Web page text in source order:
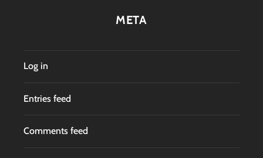
META
Log in
Entries feed
Comments feed